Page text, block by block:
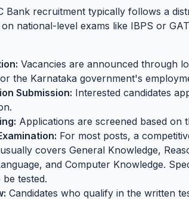
Bank recruitment typically follows a
national-level exams like IBPS or
Vacancies are announced through
the Karnataka government's
Submission: Interested candidates
Applications are screened based on
For most posts, a
covers General Knowledge,
and Computer Knowledge.
be tested.
Candidates who qualify in the written